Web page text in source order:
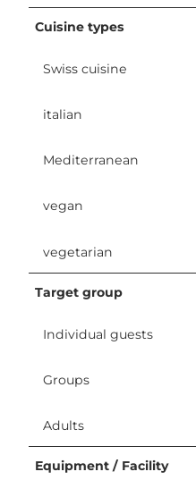
Cuisine types
Swiss cuisine
italian
Mediterranean
vegan
vegetarian
Target group
Individual guests
Groups
Adults
Equipment / Facility